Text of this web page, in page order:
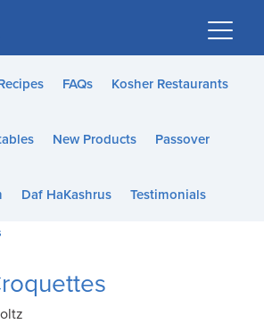
FAQs Kosher Restaurants
New Products Passover
Daf HaKashrus Testimonials